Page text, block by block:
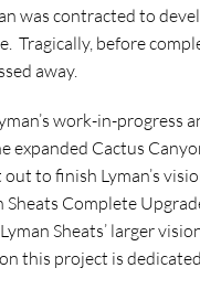
was contracted to
Tragically, before
away.
work-in-progress
expanded Cactus
out to finish Lyman’s
Sheats Complete
Sheats’ larger
this project is